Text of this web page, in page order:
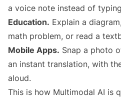
a voice note instead of
Education. Explain a
math problem, or read a
Mobile Apps. Snap a photo
an instant translation, with
aloud.
This is how Multimodal AI is